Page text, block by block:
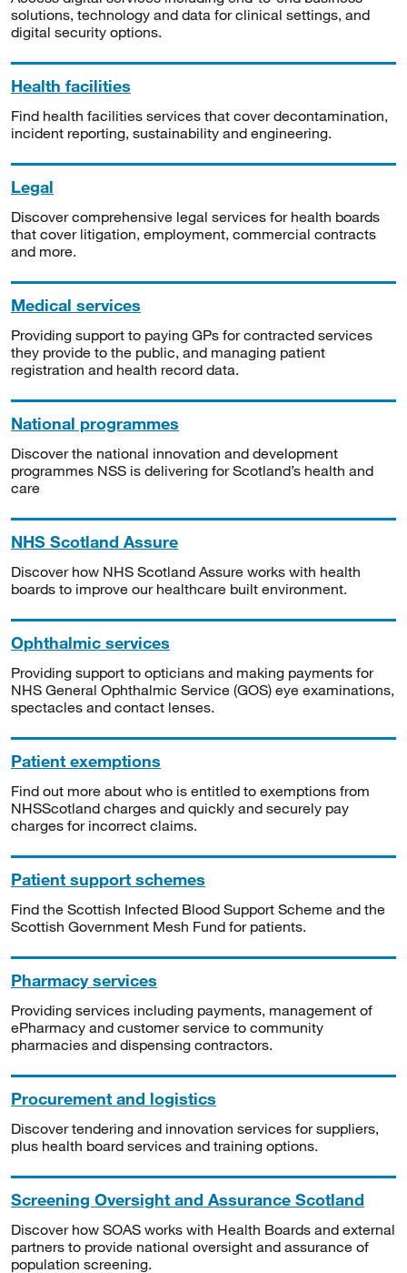
solutions, technology and data for clinical settings, and
digital security options.
Health facilities
Find health facilities services that cover decontamination,
incident reporting, sustainability and engineering.
Legal
Discover comprehensive legal services for health boards
that cover litigation, employment, commercial contracts
and more.
Medical services
Providing support to paying GPs for contracted services
they provide to the public, and managing patient
registration and health record data.
National programmes
Discover the national innovation and development
programmes NSS is delivering for Scotland’s health and
care
NHS Scotland Assure
Discover how NHS Scotland Assure works with health
boards to improve our healthcare built environment.
Ophthalmic services
Providing support to opticians and making payments for
NHS General Ophthalmic Service (GOS) eye examinations,
spectacles and contact lenses.
Patient exemptions
Find out more about who is entitled to exemptions from
NHSScotland charges and quickly and securely pay
charges for incorrect claims.
Patient support schemes
Find the Scottish Infected Blood Support Scheme and the
Scottish Government Mesh Fund for patients.
Pharmacy services
Providing services including payments, management of
ePharmacy and customer service to community
pharmacies and dispensing contractors.
Procurement and logistics
Discover tendering and innovation services for suppliers,
plus health board services and training options.
Screening Oversight and Assurance Scotland
Discover how SOAS works with Health Boards and external
partners to provide national oversight and assurance of
population screening.